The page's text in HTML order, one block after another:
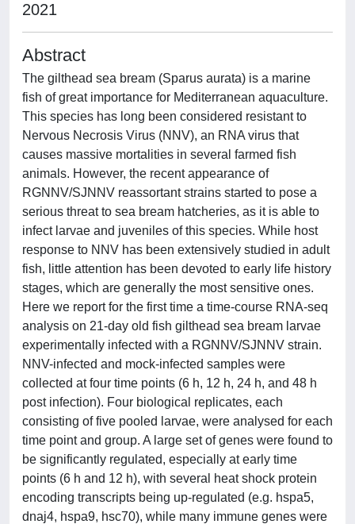
2021
Abstract
The gilthead sea bream (Sparus aurata) is a marine
fish of great importance for Mediterranean aquaculture.
This species has long been considered resistant to
Nervous Necrosis Virus (NNV), an RNA virus that
causes massive mortalities in several farmed fish
animals. However, the recent appearance of
RGNNV/SJNNV reassortant strains started to pose a
serious threat to sea bream hatcheries, as it is able to
infect larvae and juveniles of this species. While host
response to NNV has been extensively studied in adult
fish, little attention has been devoted to early life history
stages, which are generally the most sensitive ones.
Here we report for the first time a time-course RNA-seq
analysis on 21-day old fish gilthead sea bream larvae
experimentally infected with a RGNNV/SJNNV strain.
NNV-infected and mock-infected samples were
collected at four time points (6 h, 12 h, 24 h, and 48 h
post infection). Four biological replicates, each
consisting of five pooled larvae, were analysed for each
time point and group. A large set of genes were found to
be significantly regulated, especially at early time
points (6 h and 12 h), with several heat shock protein
encoding transcripts being up-regulated (e.g. hspa5,
dnaj4, hspa9, hsc70), while many immune genes were